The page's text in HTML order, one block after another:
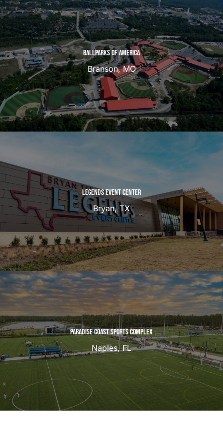
BALLPARKS OF AMERICA
Branson, MO
LEGENDS EVENT CENTER
Bryan, TX
PARADISE COAST SPORTS COMPLEX
Naples, FL